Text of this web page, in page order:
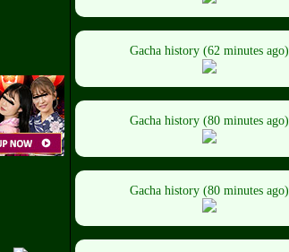
Gacha history (62 minutes ago)
Gacha history (80 minutes ago)
Gacha history (80 minutes ago)